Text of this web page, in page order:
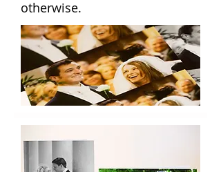
otherwise.